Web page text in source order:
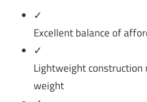
✓
Excellent balance of
✓
Lightweight
weight